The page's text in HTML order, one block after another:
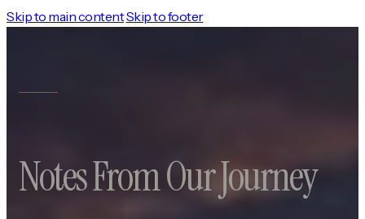
Skip to main contentSkip to footer
Notes From Our Journey